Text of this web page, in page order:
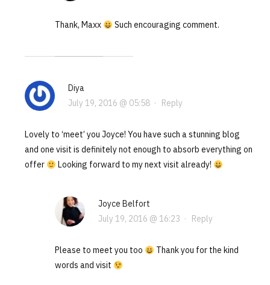
Thank, Maxx Such encouraging comment.
Diya
July 19, 2016 @ 05:58· Reply
Lovely to ‘meet’ you Joyce! You have such a stunning blog
and one visit is definitely not enough to absorb everything on
offer
Looking forward to my next visit already!
Joyce Belfort
July 19, 2016 @ 16:23 · Reply
Please to meet you too
Thank you for the kind
words and visit